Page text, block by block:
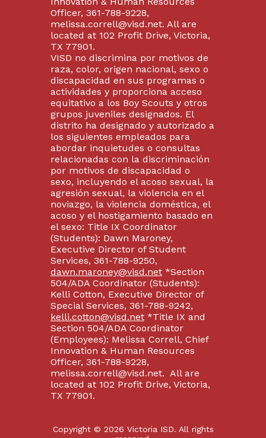
Officer, 361-788-9228,
melissa.correll@visd.net. All are
located at 102 Profit Drive, Victoria,
TX 77901.
VISD no discrimina por motivos de
raza, color, origen nacional, sexo o
discapacidad en sus programas o
actividades y proporciona acceso
equitativo a los Boy Scouts y otros
grupos juveniles designados. El
distrito ha designado y autorizado a
los siguientes empleados para
abordar inquietudes o consultas
relacionadas con la discriminación
por motivos de discapacidad o
sexo, incluyendo el acoso sexual, la
agresión sexual, la violencia en el
noviazgo, la violencia doméstica, el
acoso y el hostigamiento basado en
el sexo: Title IX Coordinator
(Students): Dawn Maroney,
Executive Director of Student
Services, 361-788-9250,
dawn.maroney@visd.net*Section
504/ADA Coordinator (Students):
Kelli Cotton, Executive Director of
Special Services, 361-788-9242,
kelli.cotton@visd.net*Title IX and
Section 504/ADA Coordinator
(Employees): Melissa Correll, Chief
Innovation & Human Resources
Officer, 361-788-9228,
melissa.correll@visd.net. All are
located at 102 Profit Drive, Victoria,
TX 77901.
Copyright © 2026 Victoria ISD. All rights